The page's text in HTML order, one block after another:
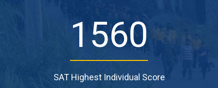
1560
SAT Highest Individual Score